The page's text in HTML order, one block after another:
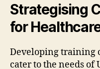
Strategising
for
Developing training
cater to the needs of